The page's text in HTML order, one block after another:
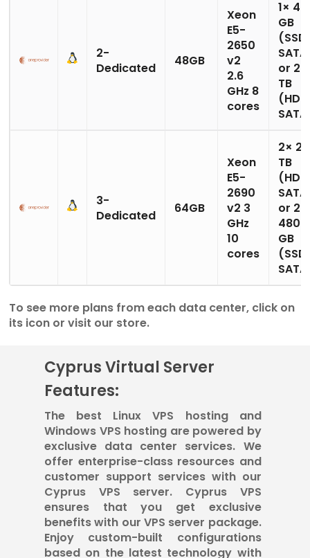
2-
Dedicated
48GB
Xeon
E5-
2650
v2
2.6
GHz 8
cores
1×
GB
(SSD
or 2×
TB
(HDD
3-
Dedicated
64GB
Xeon
E5-
2690
v2 3
GHz
10
cores
2× 2
TB
(HDD
or 2×
480
GB
(SSD
To see more plans from each data center, click on
its icon or visit our store.
Cyprus Virtual Server
Features:
The best Linux VPS hosting and
Windows VPS hosting are powered by
exclusive data center services. We
offer enterprise-class resources and
customer support services with our
Cyprus VPS server. Cyprus VPS
ensures that you get exclusive
benefits with our VPS server package.
Enjoy custom-built configurations
based on the latest technology with